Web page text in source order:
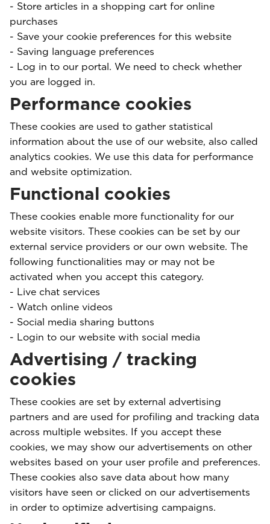
- Store articles in a shopping cart for online
purchases
- Save your cookie preferences for this website
- Saving language preferences
- Log in to our portal. We need to check whether
you are logged in.
Performance cookies
These cookies are used to gather statistical
information about the use of our website, also called
analytics cookies. We use this data for performance
and website optimization.
Functional cookies
These cookies enable more functionality for our
website visitors. These cookies can be set by our
external service providers or our own website. The
following functionalities may or may not be
activated when you accept this category.
- Live chat services
- Watch online videos
- Social media sharing buttons
- Login to our website with social media
Advertising / tracking
cookies
These cookies are set by external advertising
partners and are used for profiling and tracking data
across multiple websites. If you accept these
cookies, we may show our advertisements on other
websites based on your user profile and preferences.
These cookies also save data about how many
visitors have seen or clicked on our advertisements
in order to optimize advertising campaigns.